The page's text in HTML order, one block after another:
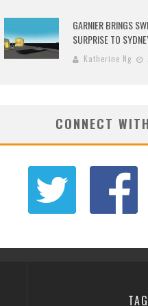
GARNIER BRINGS
SURPRISE TO
Katherine Ng
CONNECT